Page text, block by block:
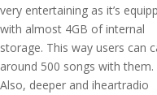
very entertaining as it’s
with almost 4GB of internal
storage. This way users can
around 500 songs with them.
Also, deeper and iheartradio